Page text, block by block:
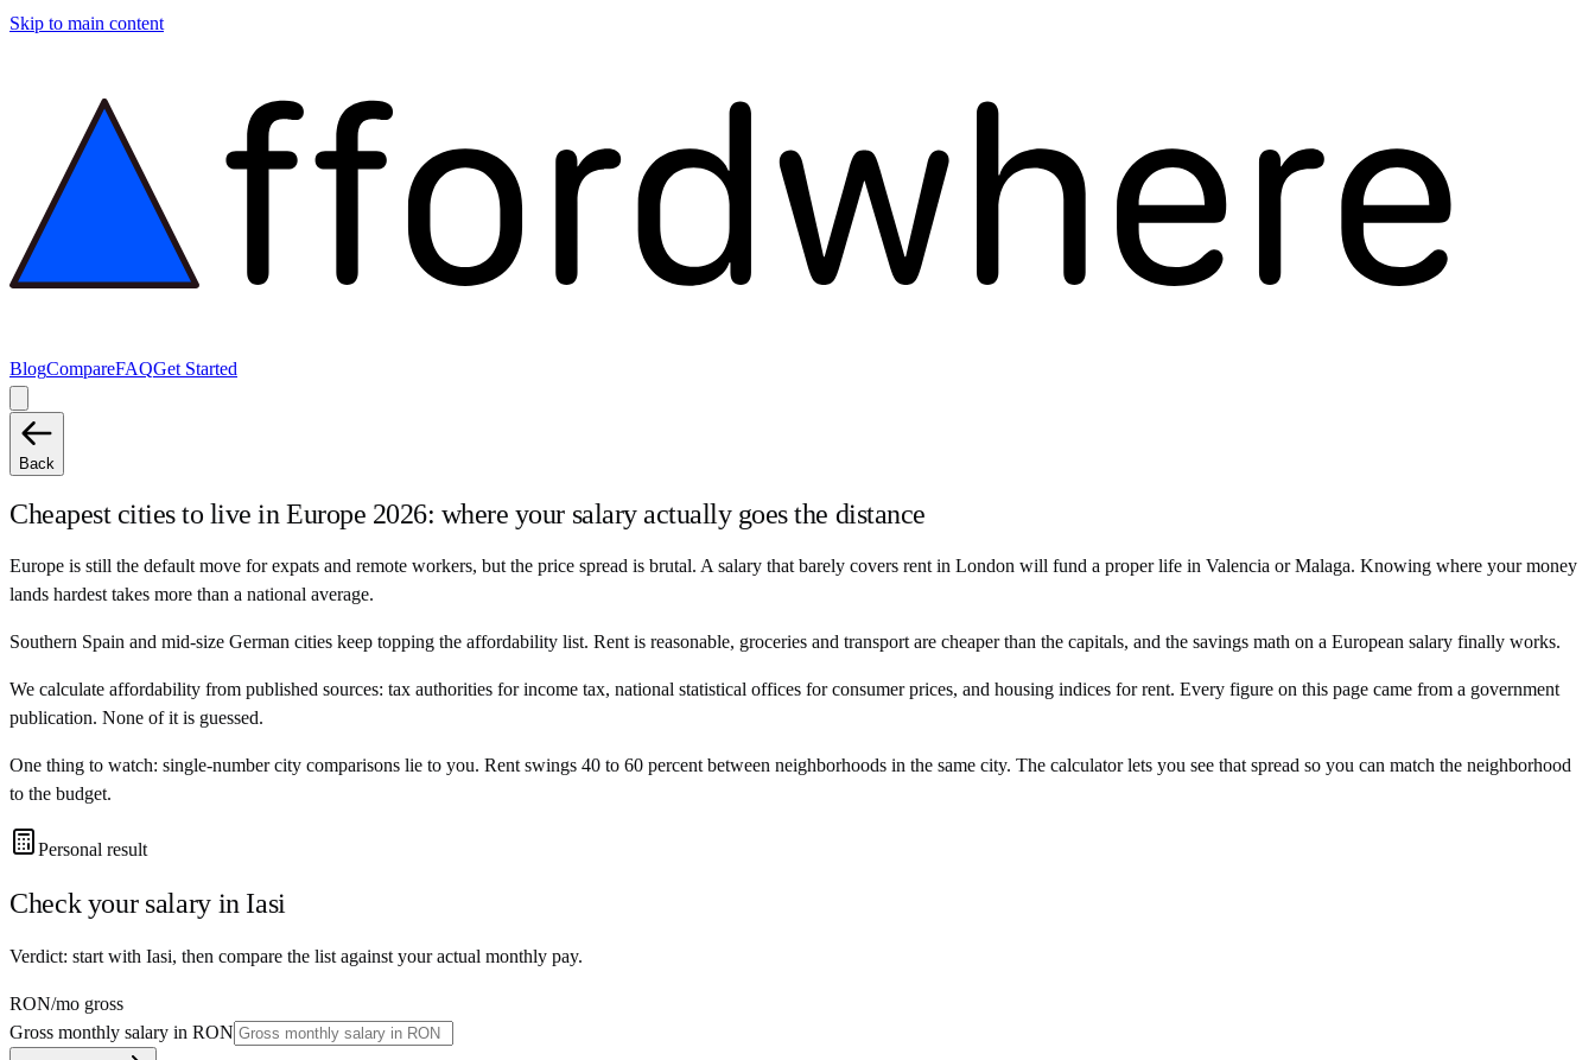
Skip to main content
BlogCompareFAQGet Started
Back
Cheapest cities to live in Europe 2026: where your salary actually goes the distance
Europe is still the default move for expats and remote workers, but the price spread is brutal. A salary that barely covers rent in London will fund a proper life in Valencia or Malaga. Knowing where your money
lands hardest takes more than a national average.
Southern Spain and mid-size German cities keep topping the affordability list. Rent is reasonable, groceries and transport are cheaper than the capitals, and the savings math on a European salary finally works.
We calculate affordability from published sources: tax authorities for income tax, national statistical offices for consumer prices, and housing indices for rent. Every figure on this page came from a government
publication. None of it is guessed.
One thing to watch: single-number city comparisons lie to you. Rent swings 40 to 60 percent between neighborhoods in the same city. The calculator lets you see that spread so you can match the neighborhood
to the budget.
Personal result
Check your salary in Iasi
Verdict: start with Iasi, then compare the list against your actual monthly pay.
RON/mo gross
Gross monthly salary in RON